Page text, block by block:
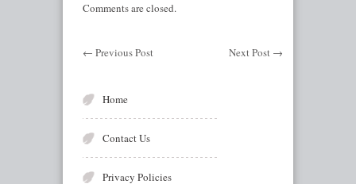
Comments are closed.
← Previous Post Next Post →
Home
Contact Us
Privacy Policies